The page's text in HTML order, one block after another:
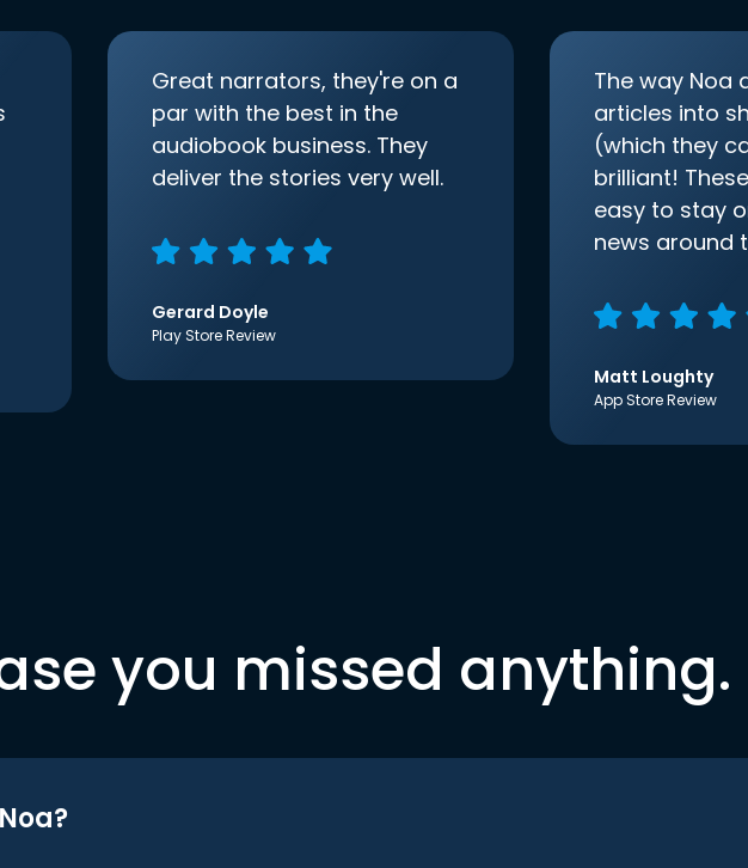
Great narrators, they're on a
par with the best in the
audiobook business. They
deliver the stories very well.
Gerard Doyle
Play Store Review
The way Noa
articles into
(which they
brilliant!
easy to stay
news around
Matt Loughty
App Store Review
you missed anything.